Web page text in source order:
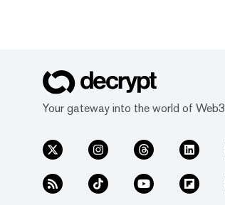
Your gateway into the world of Web3